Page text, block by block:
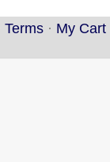
Terms· My Cart